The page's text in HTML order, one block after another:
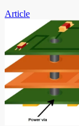
Article